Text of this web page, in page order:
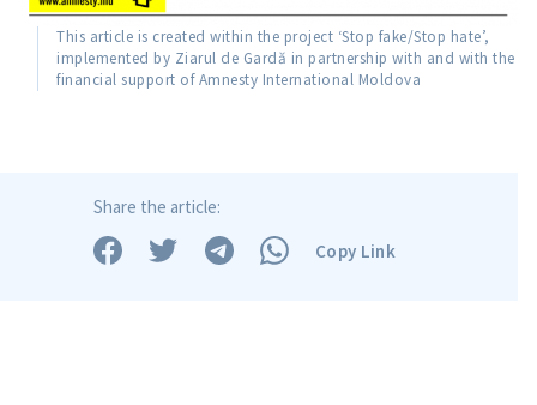
This article is created within the project ‘Stop fake/Stop hate’,
implemented by Ziarul de Gardă in partnership with and with the
financial support of Amnesty International Moldova
Share the article:
Copy Link